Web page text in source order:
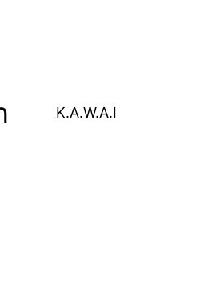
K.A.W.A.I